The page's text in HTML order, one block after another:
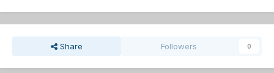
Share Followers 0